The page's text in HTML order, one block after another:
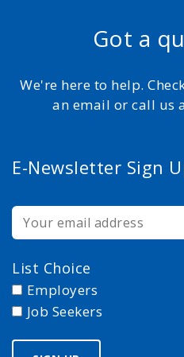
Got a
We're here to help.
an email or call us
E-Newsletter Sign
List Choice
Employers
Job Seekers